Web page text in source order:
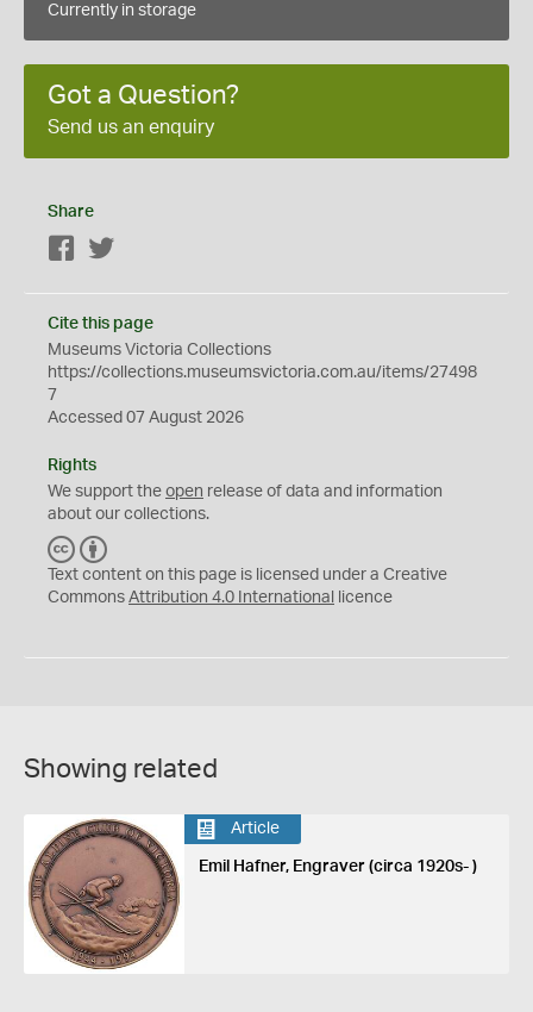
Currently in storage
Got a Question?
Send us an enquiry
Share
Facebook
Cite this page
Museums Victoria Collections
https://collections.museumsvictoria.com.au/items/27498
7
Accessed 07 August 2026
Rights
We support the open release of data and information
about our collections.
C
C
Y
Text content on this page is licensed under a Creative
Commons Attribution 4.0 International licence
Showing related
Article
Emil Hafner, Engraver (circa 1920s- )